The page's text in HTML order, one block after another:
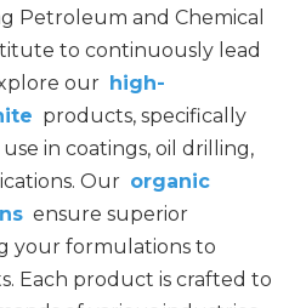
Petroleum and Chemical
to continuously lead
our high-
products, specifically
in coatings, oil drilling,
Our organic
ensure superior
your formulations to
Each product is crafted to